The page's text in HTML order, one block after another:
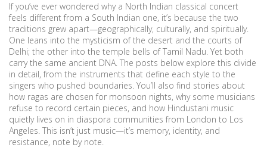
If you’ve ever wondered why a North Indian classical concert
feels different from a South Indian one, it’s because the two
traditions grew apart—geographically, culturally, and spiritually.
One leans into the mysticism of the desert and the courts of
Delhi; the other into the temple bells of Tamil Nadu. Yet both
carry the same ancient DNA. The posts below explore this divide
in detail, from the instruments that define each style to the
singers who pushed boundaries. You’ll also find stories about
how ragas are chosen for monsoon nights, why some musicians
refuse to record certain pieces, and how Hindustani music
quietly lives on in diaspora communities from London to Los
Angeles. This isn’t just music—it’s memory, identity, and
resistance, note by note.